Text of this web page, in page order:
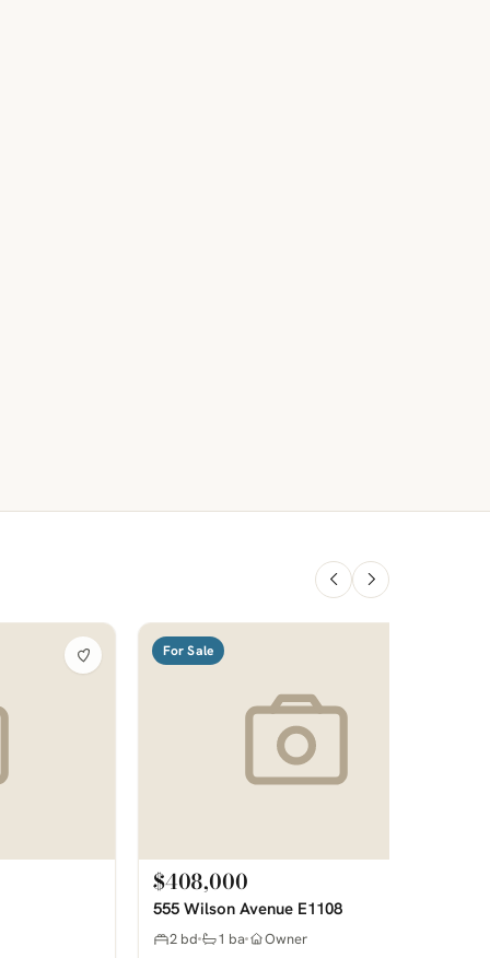
For Sale
$408,000
555 Wilson Avenue E1108
2 bd 1 ba
Owner